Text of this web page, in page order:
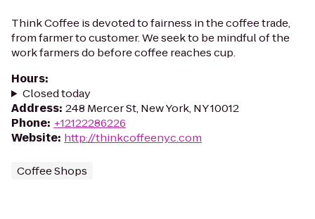
Think Coffee is devoted to fairness in the coffee trade,
from farmer to customer. We seek to be mindful of the
work farmers do before coffee reaches cup.
Hours:
Closed today
Address: 248 Mercer St, New York, NY 10012
Phone: +12122286226
Website: http://thinkcoffeenyc.com
Coffee Shops